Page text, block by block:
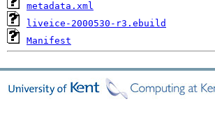
metadata.xml
liveice-2000530-r3.ebuild
Manifest